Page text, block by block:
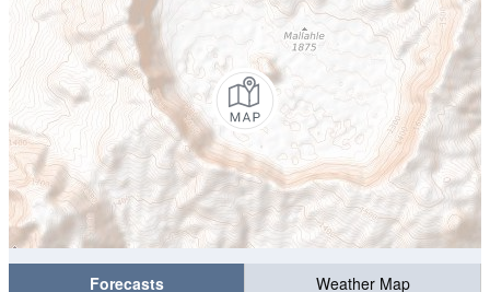
Forecasts
Weather Map